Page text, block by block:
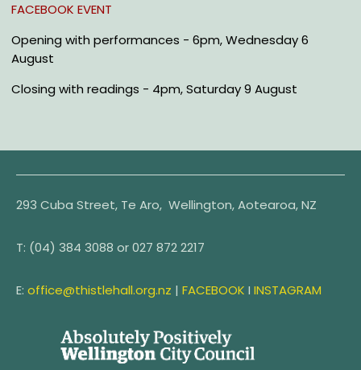
FACEBOOK EVENT
Openingwith performances -6pm, Wednesday 6
August
Closingwith readings - 4pm, Saturday 9 August
293 Cuba Street, Te Aro, Wellington, Aotearoa, NZ
T: (04) 384 3088 or027 872 2217
E: office@thistlehall.org.nz | FACEBOOK I INSTAGRAM